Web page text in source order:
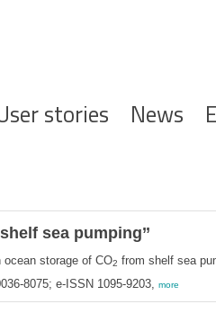
stories News
sea pumping’’
ocean storage of CO2 from shelf sea
8075; e-ISSN 1095-9203, more